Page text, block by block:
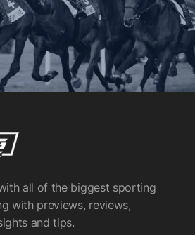
all of the biggest sporting
with previews, reviews,
and tips.